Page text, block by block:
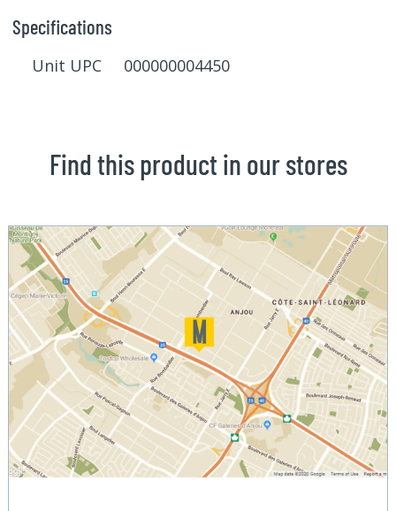
Specifications
Unit UPC 000000004450
Find this product in our stores